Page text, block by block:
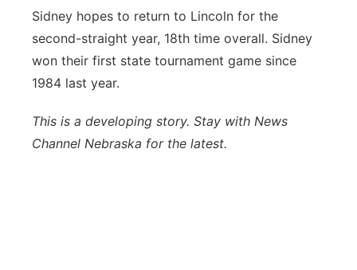
Sidney hopes to return to Lincoln for the
second-straight year, 18th time overall. Sidney
won their first state tournament game since
1984 last year.
This is a developing story. Stay with News
Channel Nebraska for the latest.